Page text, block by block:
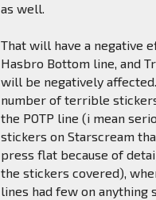
as well.
That will have a negative
Hasbro Bottom line, and
will be negatively
number of terrible
the POTP line (i mean
stickers on Starscream
press flat because of
the stickers covered),
lines had few on anything